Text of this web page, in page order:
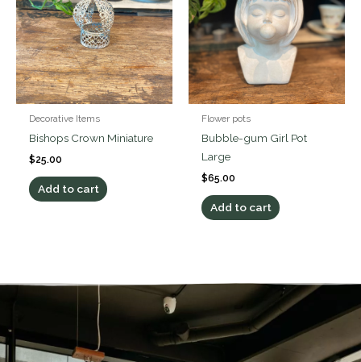
Decorative Items
Bishops Crown Miniature
$25.00
Add to cart
Flower pots
Bubble-gum Girl Pot
Large
$65.00
Add to cart